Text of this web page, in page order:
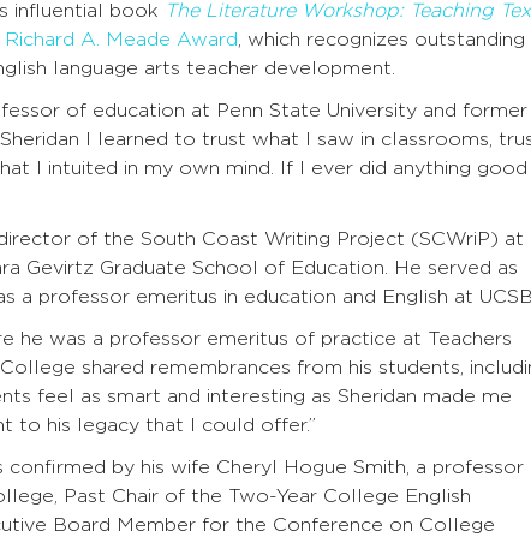
influential book The Literature Workshop: Teaching
Richard A. Meade Award
, which recognizes outstanding
language arts teacher development.
of education at Penn State University and former
I learned to trust what I saw in classrooms,
I intuited in my own mind. If I ever did anything good
director of the South Coast Writing Project (SCWriP) at
Gevirtz Graduate School of Education. He served as
a professor emeritus in education and English at UCSB.
he was a professor emeritus of practice at Teachers
shared remembrances from his students,
feel as smart and interesting as Sheridan made me
to his legacy that I could offer.”
confirmed by his wife Cheryl Hogue Smith, a professor
Past Chair of the Two-Year College English
Board Member for the Conference on College